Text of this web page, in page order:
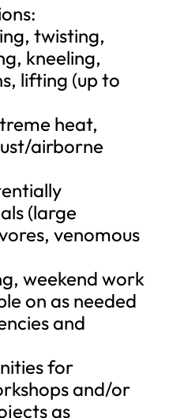
twisting,
kneeling,
lifting (up to
heat,
airborne
(large
venomous
weekend work
on as needed
and
for
and/or
as